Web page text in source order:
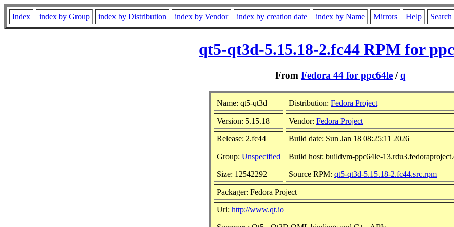
Index index by Group index by Distribution index by Vendor index by creation date index by Name Mirrors Help Search
qt5-qt3d-5.15.18-2.fc44 RPM for
From Fedora 44 for ppc64le /q
Name: qt5-qt3d Distribution: Fedora Project
Version: 5.15.18 Vendor: Fedora Project
Release: 2.fc44 Build date: Sun Jan 18 08:25:11 2026
Group: Unspecified Build host: buildvm-ppc64le-
Size: 12542292 Source RPM: qt5-qt3d-5.15.18-2.fc44.src.rpm
Packager: Fedora Project
Url: http://www.qt.io